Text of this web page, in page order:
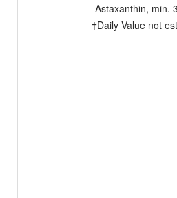
Astaxanthin, min.
†Daily Value not